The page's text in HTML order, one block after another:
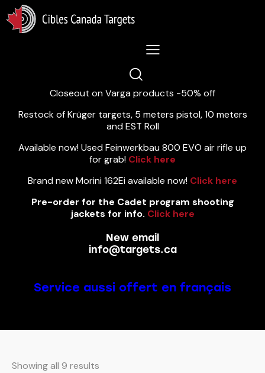
Lastest News 5/8/2026:
Closeout on Varga products -50% off
Restock of Krüger targets, 5 meters pistol, 10 meters
and EST Roll
Available now! Used Feinwerkbau 800 EVO air rifle up
for grab! Click here
Brand new Morini 162Ei available now! Click here
Pre-order for the Cadet program shooting
jackets for info. Click here
New email
info@targets.ca
Service aussi offert en français
Showing all 9 results